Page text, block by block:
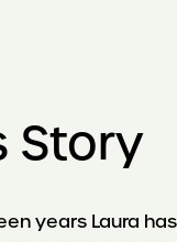
Story
years Laura